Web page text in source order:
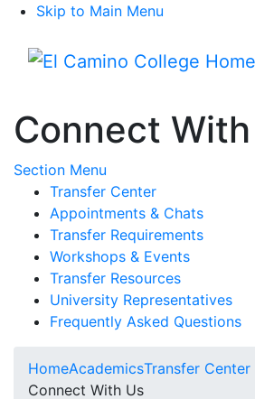
Skip to Main Menu
Connect
Section Menu
Transfer Center
Appointments & Chats
Transfer Requirements
Workshops & Events
Transfer Resources
University Representatives
Frequently Asked Questions
HomeAcademicsTransfer Center
Connect With Us